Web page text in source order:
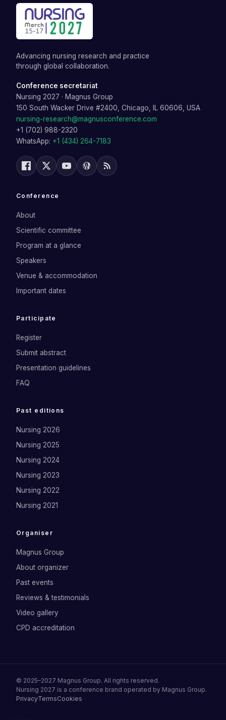
Advancing nursing research and practice
through global collaboration.
Conference secretariat
Nursing 2027 · Magnus Group
150 South Wacker Drive #2400, Chicago, IL 60606, USA
nursing-research@magnusconference.com
+1 (702) 988-2320
WhatsApp: +1 (434) 264-7183
Conference
About
Scientific committee
Program at a glance
Speakers
Venue & accommodation
Important dates
Participate
Register
Submit abstract
Presentation guidelines
FAQ
Past editions
Nursing 2026
Nursing 2025
Nursing 2024
Nursing 2023
Nursing 2022
Nursing 2021
Organiser
Magnus Group
About organizer
Past events
Reviews & testimonials
Video gallery
CPD accreditation
© 2025–2027 Magnus Group. All rights reserved.
Nursing 2027 is a conference brand operated by Magnus Group.
PrivacyTermsCookies